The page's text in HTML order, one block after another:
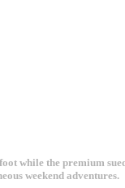
the premium
weekend adventures.